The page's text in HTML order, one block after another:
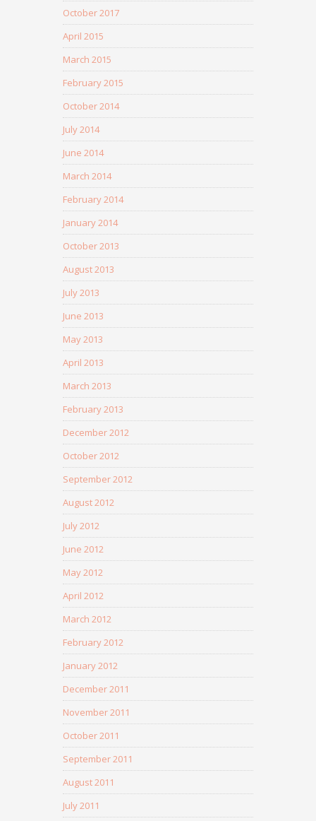
October 2017
April 2015
March 2015
February 2015
October 2014
July 2014
June 2014
March 2014
February 2014
January 2014
October 2013
August 2013
July 2013
June 2013
May 2013
April 2013
March 2013
February 2013
December 2012
October 2012
September 2012
August 2012
July 2012
June 2012
May 2012
April 2012
March 2012
February 2012
January 2012
December 2011
November 2011
October 2011
September 2011
August 2011
July 2011